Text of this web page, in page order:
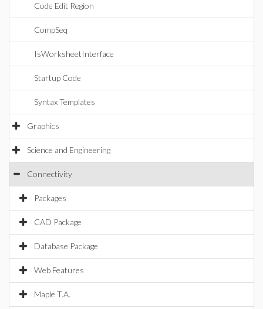
Code Edit Region
CompSeq
IsWorksheetInterface
Startup Code
Syntax Templates
Graphics
Science and Engineering
Connectivity
Packages
CAD Package
Database Package
Web Features
Maple T.A.